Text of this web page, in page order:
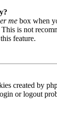
me box when
is not
feature.
created by
or logout